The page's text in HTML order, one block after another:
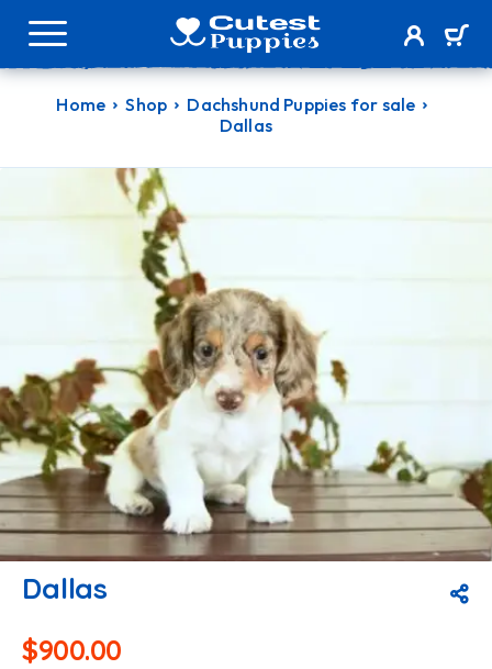
Home Shop
Dachshund Puppies for sale
Dallas
Dallas
$900.00